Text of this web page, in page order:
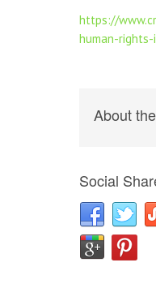
https://
human-
About
Social